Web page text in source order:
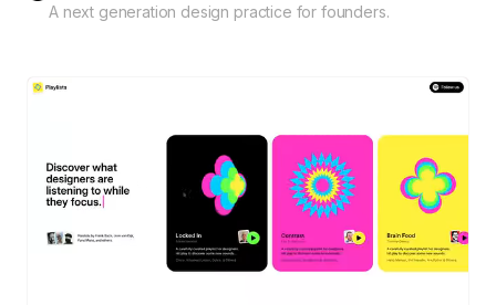
A next generation design practice for founders.